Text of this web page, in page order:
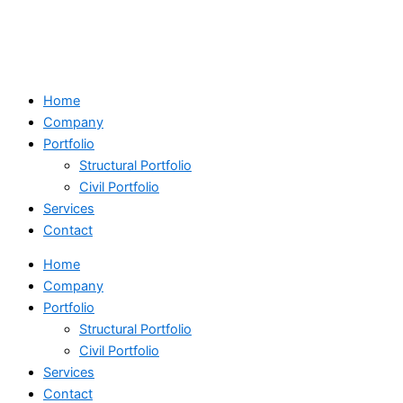
Home
Company
Portfolio
Structural Portfolio
Civil Portfolio
Services
Contact
Home
Company
Portfolio
Structural Portfolio
Civil Portfolio
Services
Contact